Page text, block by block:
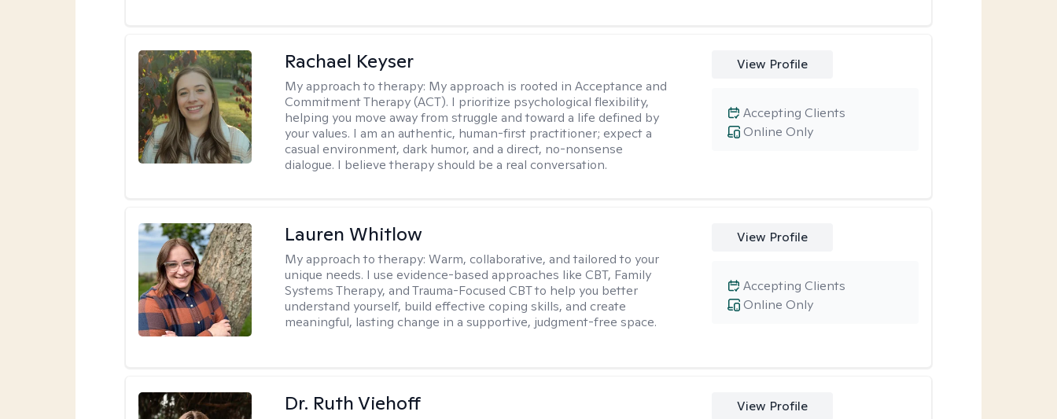
Rachael Keyser
My approach to therapy: My approach is rooted in Acceptance and
Commitment Therapy (ACT). I prioritize psychological flexibility,
helping you move away from struggle and toward a life defined by
your values. I am an authentic, human-first practitioner; expect a
casual environment, dark humor, and a direct, no-nonsense
dialogue. I believe therapy should be a real conversation.
View Profile
Online Only
Accepting Clients
Lauren Whitlow
My approach to therapy:Warm, collaborative, and tailored to your
unique needs. I use evidence-based approaches like CBT, Family
Systems Therapy, and Trauma-Focused CBT to help you better
understand yourself, build effective coping skills, and create
meaningful, lasting change in a supportive, judgment-free space.
View Profile
Online Only
Accepting Clients
Dr. Ruth Viehoff View Profile